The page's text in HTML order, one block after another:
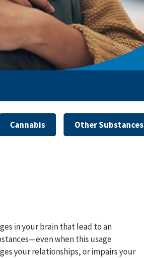
Cannabis Other Substances
in your brain that lead to an
when this usage
your relationships, or impairs your